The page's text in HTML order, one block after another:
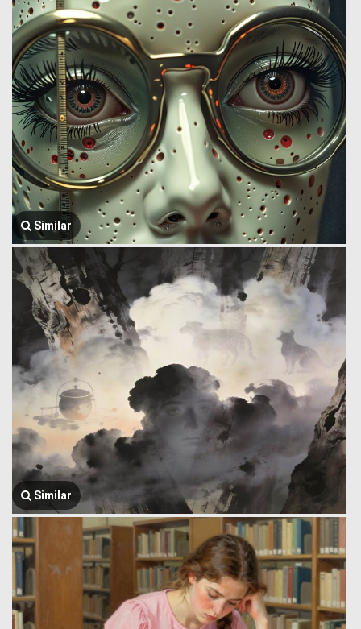
Similar
Similar